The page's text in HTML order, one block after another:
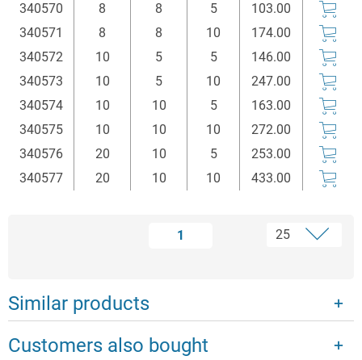
340570
8 8 5
103.00
340571
8 8 10
174.00
340572
10 5 5
146.00
340573
10 5 10
247.00
340574
10 10 5
163.00
340575
10 10 10
272.00
340576
20 10 5
253.00
340577
20 10 10 433.00
1
Similar products
Customers also bought